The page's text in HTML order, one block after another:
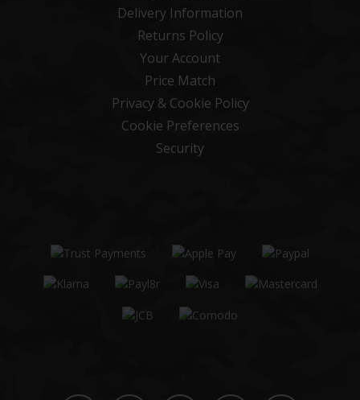
Delivery Information
Returns Policy
Your Account
Price Match
Privacy & Cookie Policy
Cookie Preferences
Security